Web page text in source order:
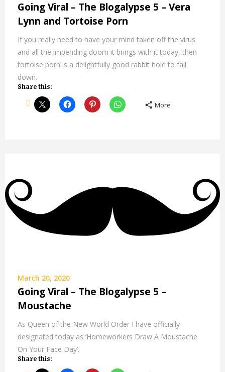
Going Viral – The Blogalypse 5 – Vera
Lynn and Tortoise Porn
If you really need to have your mind taken off the virus
and all the impending doom it brings with it today, then
tortoise porn is a delightfully good rabbit hole to fall
down.
Share this:
More
March 20, 2020
Going Viral – The Blogalypse 5 –
Moustache
As Queen of the New World Order I have officially
designated today as ‘Homeworkers Draw A Moustache
On Your Face Day’.
Share this: